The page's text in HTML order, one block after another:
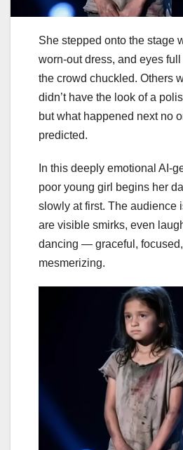
She stepped onto the stage
worn-out dress, and eyes
the crowd chuckled. Others
didn’t have the look of a
but what happened next no
predicted.
In this deeply emotional AI-
poor young girl begins her
slowly at first. The audience
are visible smirks, even
dancing — graceful,
mesmerizing.